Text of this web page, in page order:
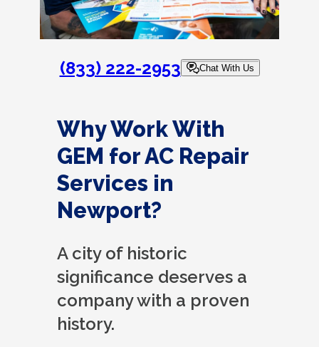
(833) 222-2953 Chat With Us
Why Work With
GEM for AC Repair
Services in
Newport?
A city of historic
significance deserves a
company with a proven
history.